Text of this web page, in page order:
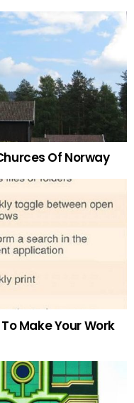
Of Norway
Make Your Work